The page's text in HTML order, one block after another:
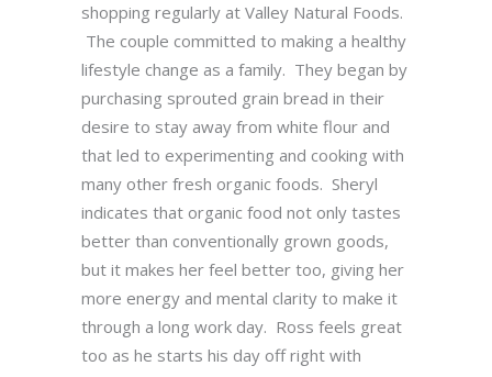
shopping regularly at Valley Natural Foods.
The couple committed to making a healthy
lifestyle change as a family. They began by
purchasing sprouted grain bread in their
desire to stay away from white flour and
that led to experimenting and cooking with
many other fresh organic foods. Sheryl
indicates that organic food not only tastes
better than conventionally grown goods,
but it makes her feel better too, giving her
more energy and mental clarity to make it
through a long work day. Ross feels great
too as he starts his day off right with